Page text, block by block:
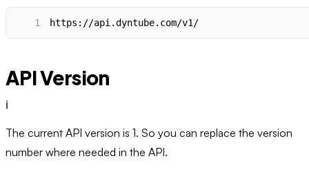
1 https://api.dyntube.com/v1/
API Version
ℹ️
The current API version is 1. So you can replace the version
number where needed in the API.